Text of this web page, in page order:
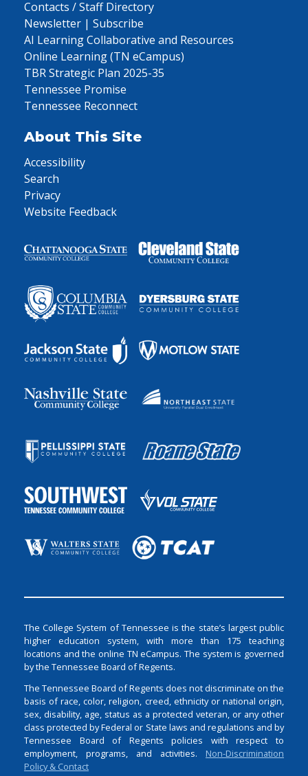
Contacts / Staff Directory
Newsletter | Subscribe
AI Learning Collaborative and Resources
Online Learning (TN eCampus)
TBR Strategic Plan 2025-35
Tennessee Promise
Tennessee Reconnect
About This Site
Accessibility
Search
Privacy
Website Feedback
The College System of Tennessee is the state’s largest public
higher education system, with more than 175 teaching
locations and the online TN eCampus. The system is governed
by the Tennessee Board of Regents.
The Tennessee Board of Regents does not discriminate on the
basis of race, color, religion, creed, ethnicity or national origin,
sex, disability, age, status as a protected veteran, or any other
class protected by Federal or State laws and regulations and by
Tennessee Board of Regents policies with respect to
employment, programs, and activities. Non-Discrimination
Policy & Contact